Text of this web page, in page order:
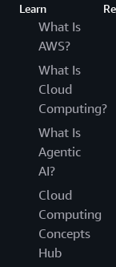
Learn
What Is
AWS?
What Is
Cloud
Computing?
What Is
Agentic
AI?
Cloud
Computing
Concepts
Hub